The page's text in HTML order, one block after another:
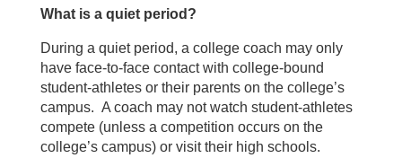
What is a quiet period?
During a quiet period, a college coach may only
have face-to-face contact with college-bound
student-athletes or their parents on the college’s
campus. A coach may not watch student-athletes
compete (unless a competition occurs on the
college’s campus) or visit their high schools.